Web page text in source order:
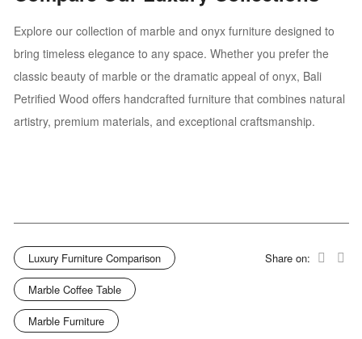
Explore our collection of marble and onyx furniture designed to
bring timeless elegance to any space. Whether you prefer the
classic beauty of marble or the dramatic appeal of onyx, Bali
Petrified Wood offers handcrafted furniture that combines natural
artistry, premium materials, and exceptional craftsmanship.
Luxury Furniture Comparison
Marble Coffee Table
Marble Furniture
Share on: